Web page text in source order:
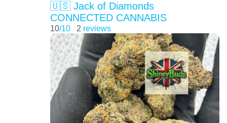
🇺🇸 Jack of Diamonds
CONNECTED CANNABIS
10/10 2 reviews